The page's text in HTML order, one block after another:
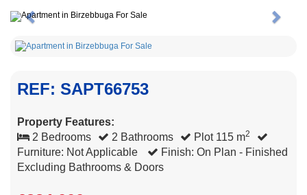
Previous Next
REF: SAPT66753
Property Features:
2 Bedrooms
2 Bathrooms Plot 115 m2
Furniture: Not Applicable
Finish: On Plan - Finished
Excluding Bathrooms & Doors